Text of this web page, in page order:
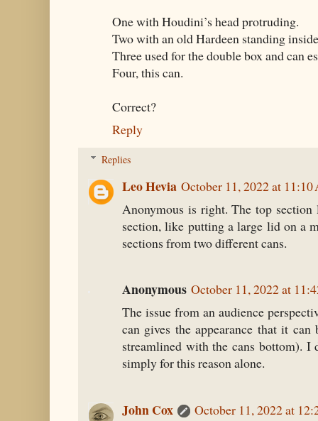
One with Houdini’s head protruding.
Two with an old Hardeen standing
Three used for the double box and can
Four, this can.
Correct?
Reply
Replies
Leo Hevia October 11, 2022 at 11:10
Anonymous is right. The top
section, like putting a large lid on a
sections from two different cans.
Anonymous October 11, 2022 at
The issue from an audience
can gives the appearance that it
streamlined with the cans bottom). I
simply for this reason alone.
John Cox
October 11, 2022 at